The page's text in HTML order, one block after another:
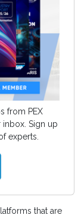
from PEX
Sign up
experts.
that are